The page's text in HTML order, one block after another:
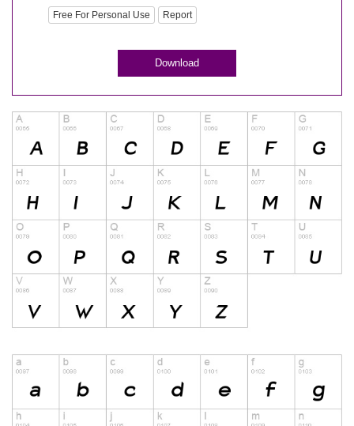
Free For Personal Use Report
Download